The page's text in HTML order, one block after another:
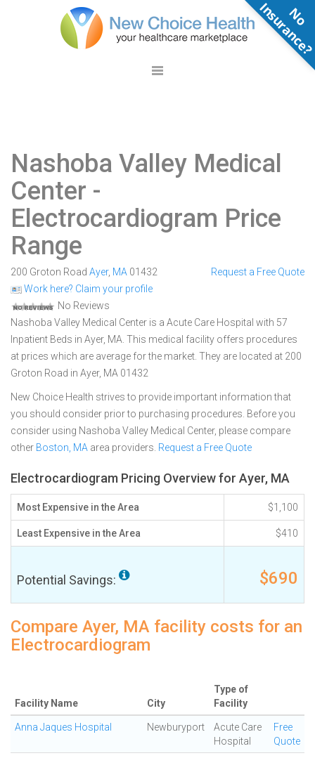
Nashoba Valley Medical
Center -
Electrocardiogram Price
Range
200 Groton Road Ayer, MA 01432
Work here? Claim your profile
No Reviews
Request a Free Quote
Nashoba Valley Medical Center is a Acute Care Hospital with 57
Inpatient Beds in Ayer, MA. This medical facility offers procedures
at prices which are average for the market. They are located at 200
Groton Road in Ayer, MA 01432
New Choice Health strives to provide important information that
you should consider prior to purchasing procedures. Before you
consider using Nashoba Valley Medical Center, please compare
other Boston, MA area providers. Request a Free Quote
Electrocardiogram Pricing Overview for Ayer, MA
Most Expensive in the Area $1,100
Least Expensive in the Area $410
Potential Savings: $690
Compare Ayer, MA facility costs for an
Electrocardiogram
Facility Name City
Type of
Facility
Anna Jaques Hospital Newburyport
Acute Care
Hospital
Free
Quote
N
o
n
s
u
r
a
n
c
e